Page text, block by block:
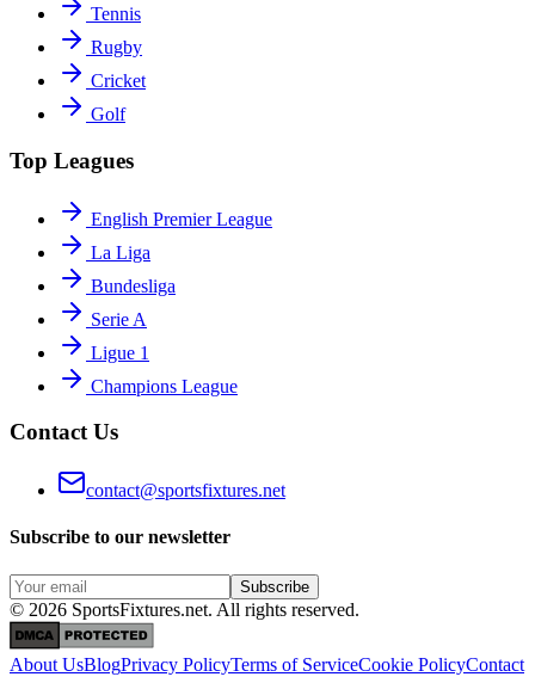
Tennis
Rugby
Cricket
Golf
Top Leagues
English Premier League
La Liga
Bundesliga
Serie A
Ligue 1
Champions League
Contact Us
contact@sportsfixtures.net
Subscribe to our newsletter
Subscribe
© 2026 SportsFixtures.net. All rights reserved.
About UsBlogPrivacy PolicyTerms of ServiceCookie PolicyContact